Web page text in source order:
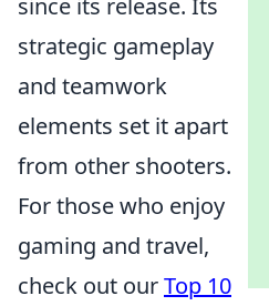
since its release. Its
strategic gameplay
and teamwork
elements set it apart
from other shooters.
For those who enjoy
gaming and travel,
check out ourTop 10